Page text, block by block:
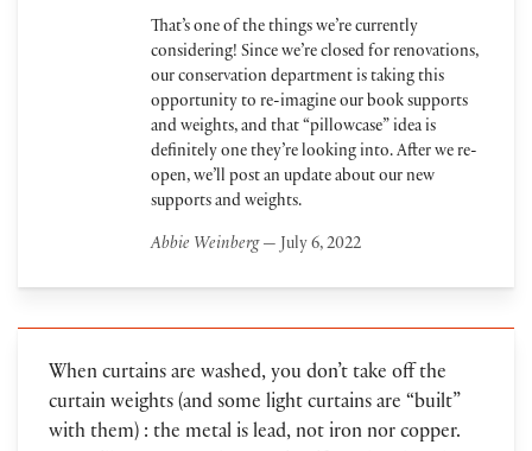
That’s one of the things we’re currently
considering! Since we’re closed for renovations,
our conservation department is taking this
opportunity to re-imagine our book supports
and weights, and that “pillowcase” idea is
definitely one they’re looking into. After we re-
open, we’ll post an update about our new
supports and weights.
Abbie Weinberg— July 6, 2022
When curtains are washed, you don’t take off the
curtain weights (and some light curtains are “built”
with them) : the metal is lead, not iron nor copper.